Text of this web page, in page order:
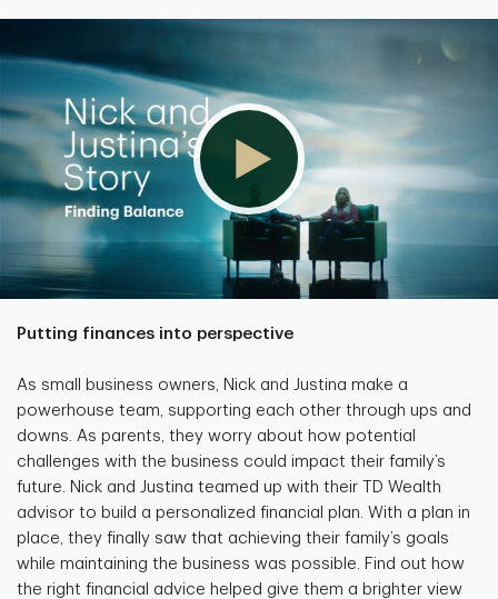
Putting finances into perspective
As small business owners, Nick and Justina make a
powerhouse team, supporting each other through ups and
downs. As parents, they worry about how potential
challenges with the business could impact their family’s
future. Nick and Justina teamed up with their TD Wealth
advisor to build a personalized financial plan. With a plan in
place, they finally saw that achieving their family’s goals
while maintaining the business was possible. Find out how
the right financial advice helped give them a brighter view